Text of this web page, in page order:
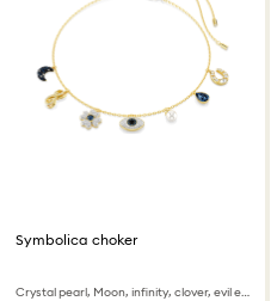
Symbolica choker
Crystal pearl, Moon, infinity, clover, evil eye and horseshoe, Blue, 18K gold finish